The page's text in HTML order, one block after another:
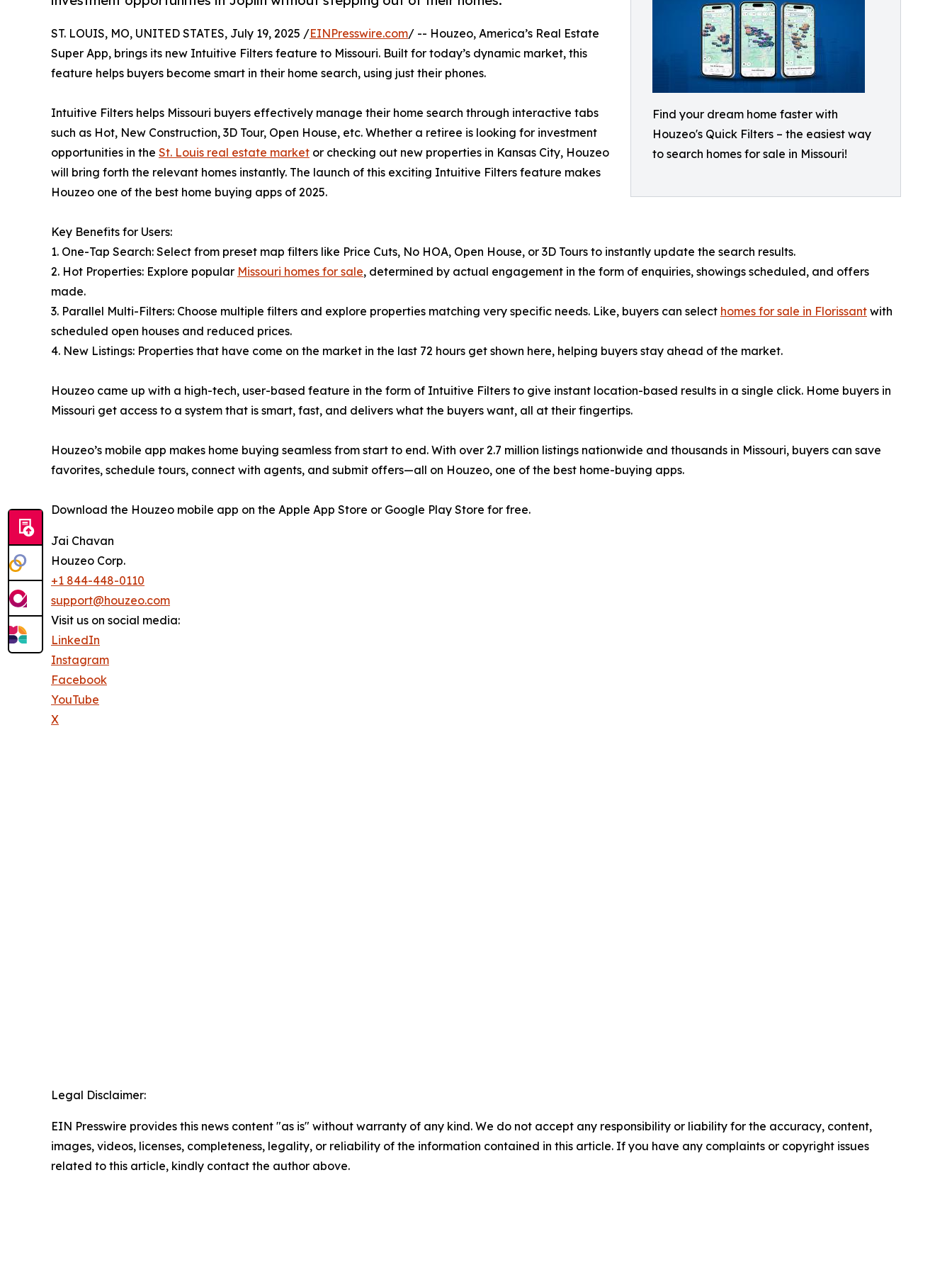
Find your dream home faster with
Houzeo's Quick Filters – the easiest way
to search homes for sale in Missouri!
ST. LOUIS, MO, UNITED STATES, July 19, 2025 /EINPresswire.com/ -- Houzeo, America’s Real Estate
Super App, brings its new Intuitive Filters feature to Missouri. Built for today’s dynamic market, this
feature helps buyers become smart in their home search, using just their phones.
Intuitive Filters helps Missouri buyers effectively manage their home search through interactive tabs
such as Hot, New Construction, 3D Tour, Open House, etc. Whether a retiree is looking for investment
opportunities in the St. Louis real estate market or checking out new properties in Kansas City, Houzeo
will bring forth the relevant homes instantly. The launch of this exciting Intuitive Filters feature makes
Houzeo one of the best home buying apps of 2025.
Key Benefits for Users:
1. One-Tap Search: Select from preset map filters like Price Cuts, No HOA, Open House, or 3D Tours to instantly update the search results.
2. Hot Properties: Explore popular Missouri homes for sale, determined by actual engagement in the form of enquiries, showings scheduled, and offers
made.
3. Parallel Multi-Filters: Choose multiple filters and explore properties matching very specific needs. Like, buyers can select homes for sale in Florissant with
scheduled open houses and reduced prices.
4. New Listings: Properties that have come on the market in the last 72 hours get shown here, helping buyers stay ahead of the market.
Houzeo came up with a high-tech, user-based feature in the form of Intuitive Filters to give instant location-based results in a single click. Home buyers in
Missouri get access to a system that is smart, fast, and delivers what the buyers want, all at their fingertips.
Houzeo’s mobile app makes home buying seamless from start to end. With over 2.7 million listings nationwide and thousands in Missouri, buyers can save
favorites, schedule tours, connect with agents, and submit offers—all on Houzeo, one of the best home-buying apps.
Download the Houzeo mobile app on the Apple App Store or Google Play Store for free.
Jai Chavan
Houzeo Corp.
+1 844-448-0110
support@houzeo.com
Visit us on social media:
LinkedIn
Instagram
Facebook
YouTube
X
Legal Disclaimer:
EIN Presswire provides this news content "as is" without warranty of any kind. We do not accept any responsibility or liability for the accuracy, content,
images, videos, licenses, completeness, legality, or reliability of the information contained in this article. If you have any complaints or copyright issues
related to this article, kindly contact the author above.